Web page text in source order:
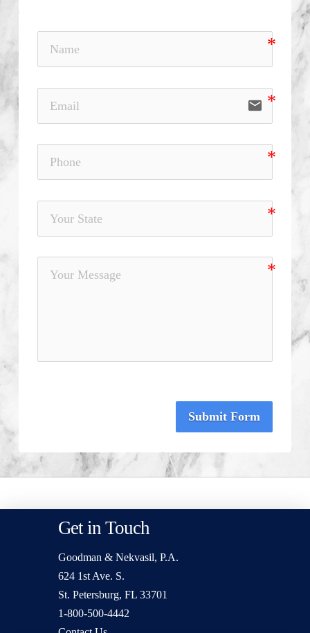
email
Submit Form
Get in Touch
Goodman & Nekvasil, P.A.
624 1st Ave. S.
St. Petersburg, FL 33701
1-800-500-4442